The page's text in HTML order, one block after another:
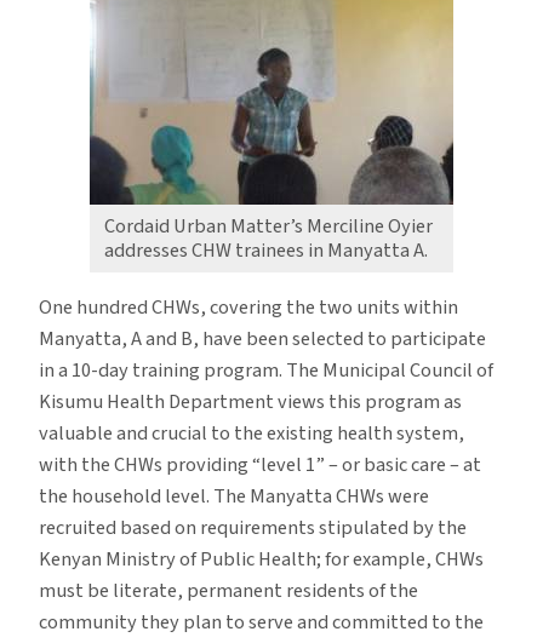
Cordaid Urban Matter’s Merciline Oyier
addresses CHW trainees in Manyatta A.
One hundred CHWs, covering the two units within
Manyatta, A and B, have been selected to participate
in a 10-day training program. The Municipal Council of
Kisumu Health Department views this program as
valuable and crucial to the existing health system,
with the CHWs providing “level 1” – or basic care – at
the household level. The Manyatta CHWs were
recruited based on requirements stipulated by the
Kenyan Ministry of Public Health; for example, CHWs
must be literate, permanent residents of the
community they plan to serve and committed to the